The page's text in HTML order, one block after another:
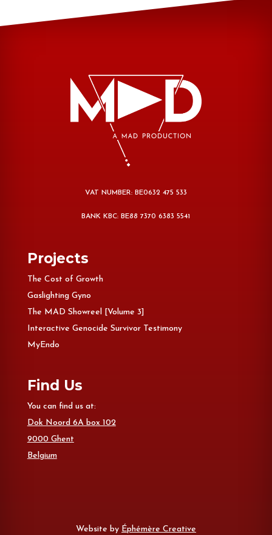
VAT NUMBER: BE0632 475 533
BANK KBC: BE88 7370 6383 5541
Projects
The Cost of Growth
Gaslighting Gyno
The MAD Showreel [Volume 3]
Interactive Genocide Survivor Testimony
MyEndo
Find Us
You can find us at:
Dok Noord 6A box 102
9000 Ghent
Belgium
Website by Éphémère Creative